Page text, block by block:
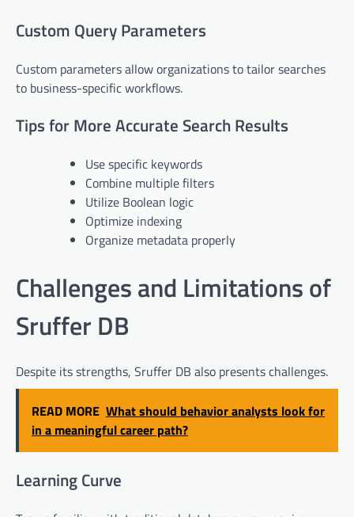
Custom Query Parameters
Custom parameters allow organizations to tailor searches
to business-specific workflows.
Tips for More Accurate Search Results
Use specific keywords
Combine multiple filters
Utilize Boolean logic
Optimize indexing
Organize metadata properly
Challenges and Limitations of
Sruffer DB
Despite its strengths, Sruffer DB also presents challenges.
READ MORE What should behavior analysts look for
in a meaningful career path?
Learning Curve